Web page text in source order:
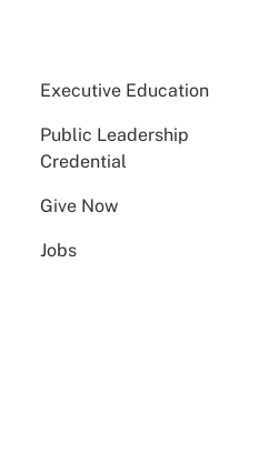
Executive Education
Public Leadership
Credential
Give Now
Jobs